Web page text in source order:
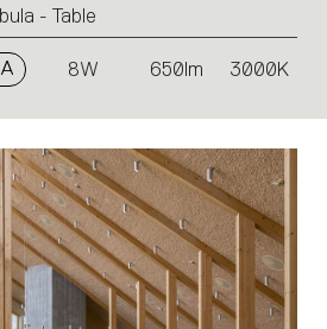
- Table
8W 650lm 3000K